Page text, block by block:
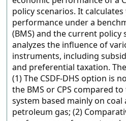
policy scenarios. It
performance under a
(BMS) and the current policy
analyzes the influence of
instruments, including
and preferential taxation.
(1) The CSDF-DHS option is
the BMS or CPS compared
system based mainly on
petroleum gas; (2)